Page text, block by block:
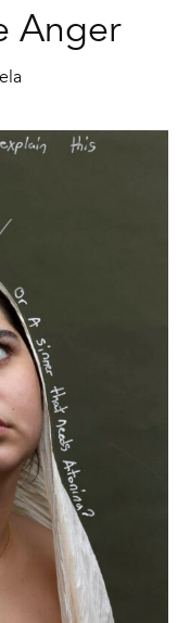
Anger